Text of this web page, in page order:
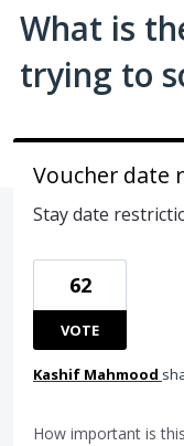
What is
trying to
Voucher date
Stay date
62
VOTE
Kashif Mahmood
How important is